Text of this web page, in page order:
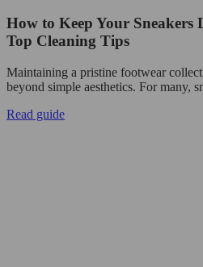
How to Keep Your
Top Cleaning Tips
Maintaining a pristine footwear
beyond simple aesthetics. For many,
Read guide